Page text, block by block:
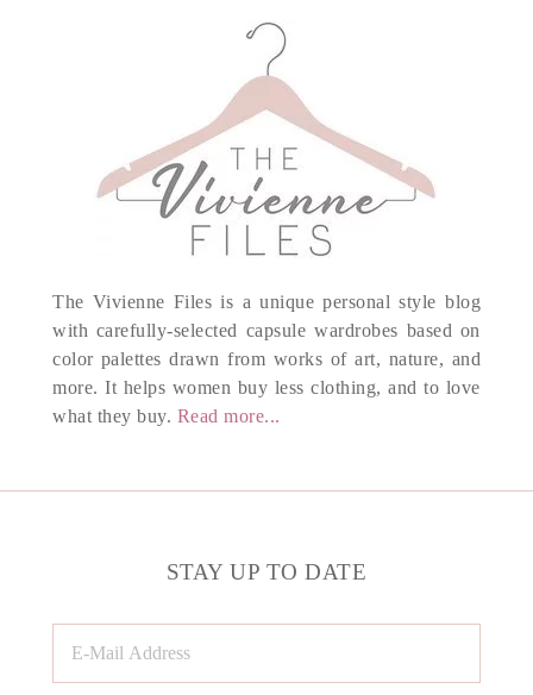
The Vivienne Files is a unique personal style blog
with carefully-selected capsule wardrobes based on
color palettes drawn from works of art, nature, and
more. It helps women buy less clothing, and to love
what they buy. Read more...
STAY UP TO DATE